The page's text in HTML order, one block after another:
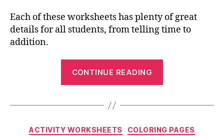
Each of these worksheets has plenty of great
details for all students, from telling time to
addition.
CONTINUE READING
to
Now”
Categories
ACTIVITY WORKSHEETS COLORING PAGES